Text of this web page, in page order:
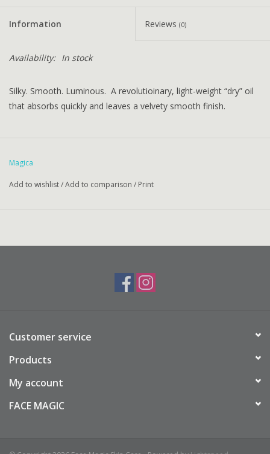
Information Reviews (0)
Availability: In stock
Silky. Smooth. Luminous. A revolutioinary, light-weight “dry” oil
that absorbs quickly and leaves a velvety smooth finish.
Magica
Add to wishlist/Add to comparison / Print
Customer service
Products
My account
FACE MAGIC